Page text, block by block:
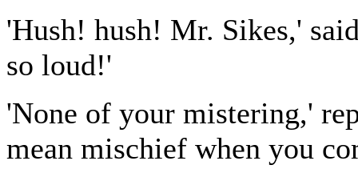
'Hush! hush! Mr. Sikes,'
so loud!'
'None of your mistering,'
mean mischief when you